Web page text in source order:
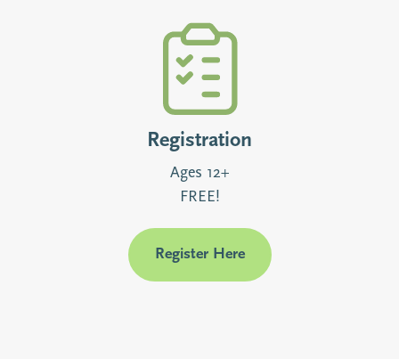
Registration
Ages 12+
FREE!
Register Here